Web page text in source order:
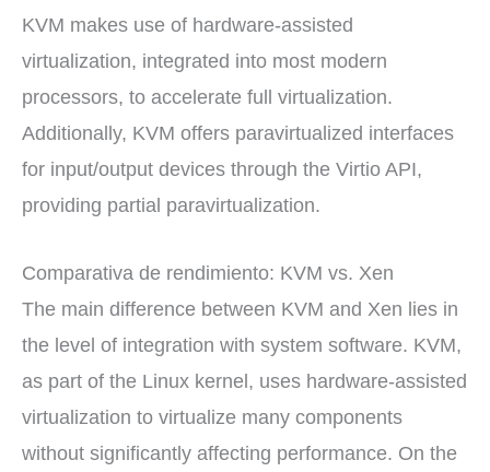
KVM makes use of hardware-assisted
virtualization, integrated into most modern
processors, to accelerate full virtualization.
Additionally, KVM offers paravirtualized interfaces
for input/output devices through the Virtio API,
providing partial paravirtualization.
Comparativa de rendimiento: KVM vs. Xen
The main difference between KVM and Xen lies in
the level of integration with system software. KVM,
as part of the Linux kernel, uses hardware-assisted
virtualization to virtualize many components
without significantly affecting performance. On the